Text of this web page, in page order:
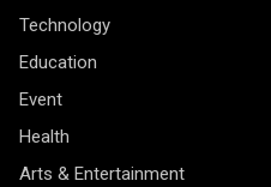
Technology
Education
Event
Health
Arts & Entertainment